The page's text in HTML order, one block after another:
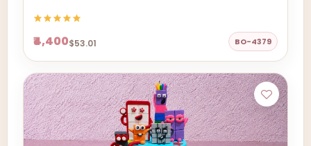
₹4,400$53.01 BO-4379